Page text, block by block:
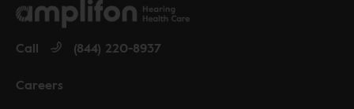
Careers
Call (844) 220-8937